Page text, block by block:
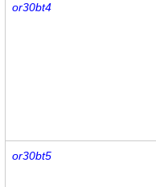
or30bt4
or30bt5